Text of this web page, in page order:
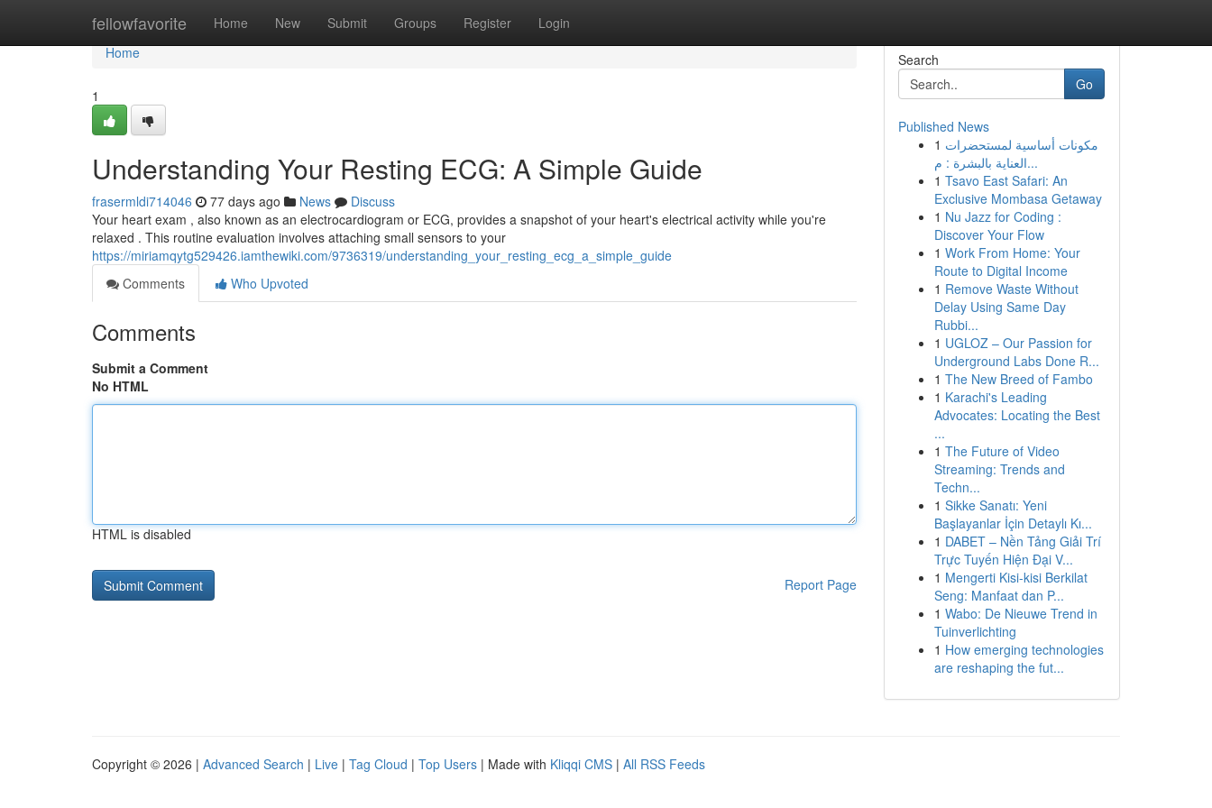
fellowfavorite Home New Submit Groups Register Login
Home
Home
1
Understanding Your Resting ECG: A Simple Guide
frasermldi714046 77 days ago News
Discuss
Your heart exam , also known as an electrocardiogram or ECG, provides a snapshot of your heart's electrical activity while you're
relaxed . This routine evaluation involves attaching small sensors to your
https://miriamqytg529426.iamthewiki.com/9736319/understanding_your_resting_ecg_a_simple_guide
Comments
Who Upvoted
Comments
Submit a Comment
No HTML
HTML is disabled
Report Page
Search
Go
Published News
1 مكونات أساسية لمستحضرات
العناية بالبشرة : م...
1 Tsavo East Safari: An
Exclusive Mombasa Getaway
1 Nu Jazz for Coding :
Discover Your Flow
1 Work From Home: Your
Route to Digital Income
1 Remove Waste Without
Delay Using Same Day
Rubbi...
1 UGLOZ – Our Passion for
Underground Labs Done R...
1 The New Breed of Fambo
1 Karachi's Leading
Advocates: Locating the Best
...
1 The Future of Video
Streaming: Trends and
Techn...
1 Sikke Sanatı: Yeni
Başlayanlar İçin Detaylı Kı...
1 DABET – Nền Tảng Giải Trí
Trực Tuyến Hiện Đại V...
1 Mengerti Kisi-kisi Berkilat
Seng: Manfaat dan P...
1 Wabo: De Nieuwe Trend in
Tuinverlichting
1 How emerging technologies
are reshaping the fut...
Copyright © 2026 | Advanced Search | Live | Tag Cloud | Top Users | Made with Kliqqi CMS | All RSS Feeds